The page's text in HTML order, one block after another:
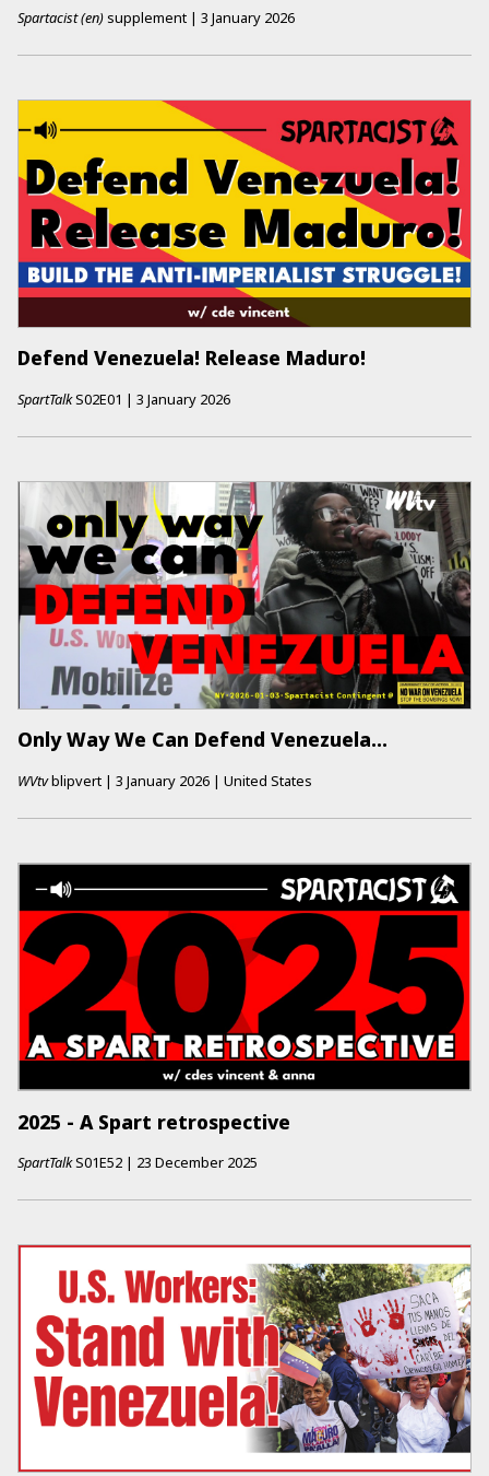
Spartacist (en) supplement | 3 January 2026
Defend Venezuela! Release Maduro!
SpartTalkS02E01 | 3 January 2026
Only Way We Can Defend Venezuela…
WVtvblipvert | 3 January 2026 | United States
2025 - A Spart retrospective
SpartTalkS01E52 | 23 December 2025